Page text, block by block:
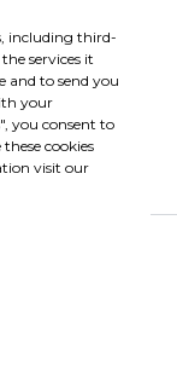
including third-
services it
and to send you
your
you consent to
cookies
visit our